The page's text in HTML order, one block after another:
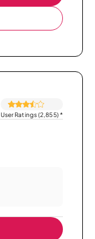
User Ratings (2,855)*